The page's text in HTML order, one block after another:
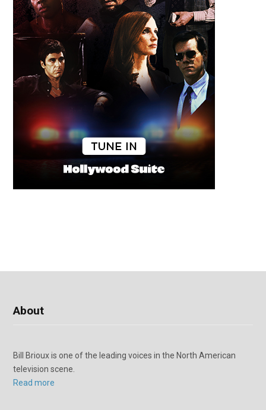
About
Bill Brioux is one of the leading voices in the North American
television scene.
Read more